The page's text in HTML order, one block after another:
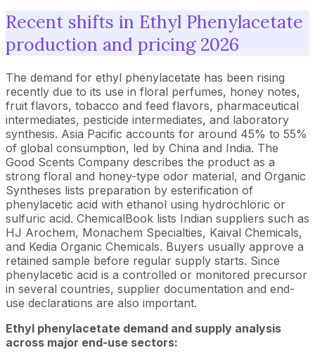
Recent shifts in Ethyl Phenylacetate
production and pricing 2026
The demand for ethyl phenylacetate has been rising
recently due to its use in floral perfumes, honey notes,
fruit flavors, tobacco and feed flavors, pharmaceutical
intermediates, pesticide intermediates, and laboratory
synthesis. Asia Pacific accounts for around 45% to 55%
of global consumption, led by China and India. The
Good Scents Company describes the product as a
strong floral and honey-type odor material, and Organic
Syntheses lists preparation by esterification of
phenylacetic acid with ethanol using hydrochloric or
sulfuric acid. ChemicalBook lists Indian suppliers such as
HJ Arochem, Monachem Specialties, Kaival Chemicals,
and Kedia Organic Chemicals. Buyers usually approve a
retained sample before regular supply starts. Since
phenylacetic acid is a controlled or monitored precursor
in several countries, supplier documentation and end-
use declarations are also important.
Ethyl phenylacetate demand and supply analysis
across major end-use sectors: